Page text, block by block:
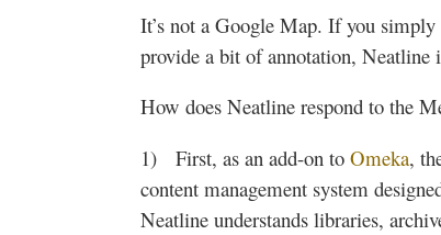
It’s not a Google Map. If you
provide a bit of annotation, Neatline
How does Neatline respond to the
1) First, as an add-on to Omeka,
content management system
Neatline understands libraries,